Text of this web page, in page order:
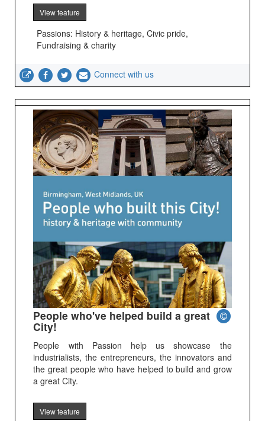
View feature
Passions: History & heritage, Civic pride,
Fundraising & charity
Connect with us
People who've helped build a great
City!
People with Passion help us showcase the
industrialists, the entrepreneurs, the innovators and
the great people who have helped to build and grow
a great City.
View feature